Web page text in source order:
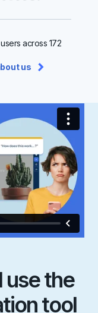
across 172
us
use the
tool